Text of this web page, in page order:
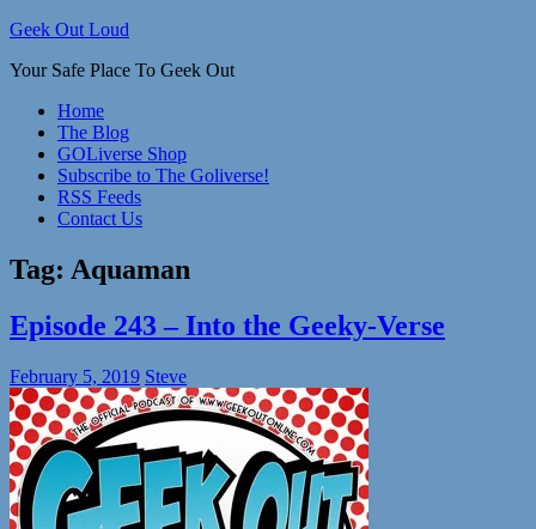
Skip
content
Geek Out Loud
Your Safe Place To Geek Out
Home
The Blog
GOLiverse Shop
Subscribe to The Goliverse!
RSS Feeds
Contact Us
Tag: Aquaman
Episode 243 – Into the Geeky-Verse
February 5, 2019 Steve